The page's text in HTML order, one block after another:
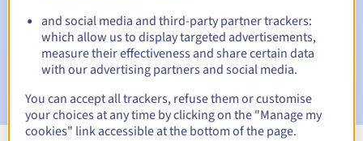
Email on the expiry date to notify you of the domain name
suspension
Email after the Redemption Grace Periodto notify you of
the domain name deletion
and social media and third-party partner trackers:
which allow us to display targeted advertisements,
measure their effectiveness and share certain data
with our advertising partners and social media.
You can accept all trackers, refuse them or customise
your choices at any time by clicking on the "Manage my
cookies" link accessible at the bottom of the page.